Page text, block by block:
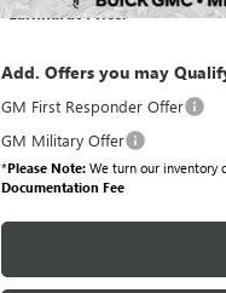
*Earnhardt Price:
Add. Offers you may
GM First Responder Offer
GM Military Offer
*Please Note: We turn our inventory
Documentation Fee